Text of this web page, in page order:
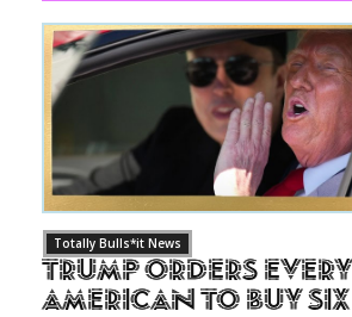
Totally Bulls*it News
Trump Orders Every
American to Buy Six